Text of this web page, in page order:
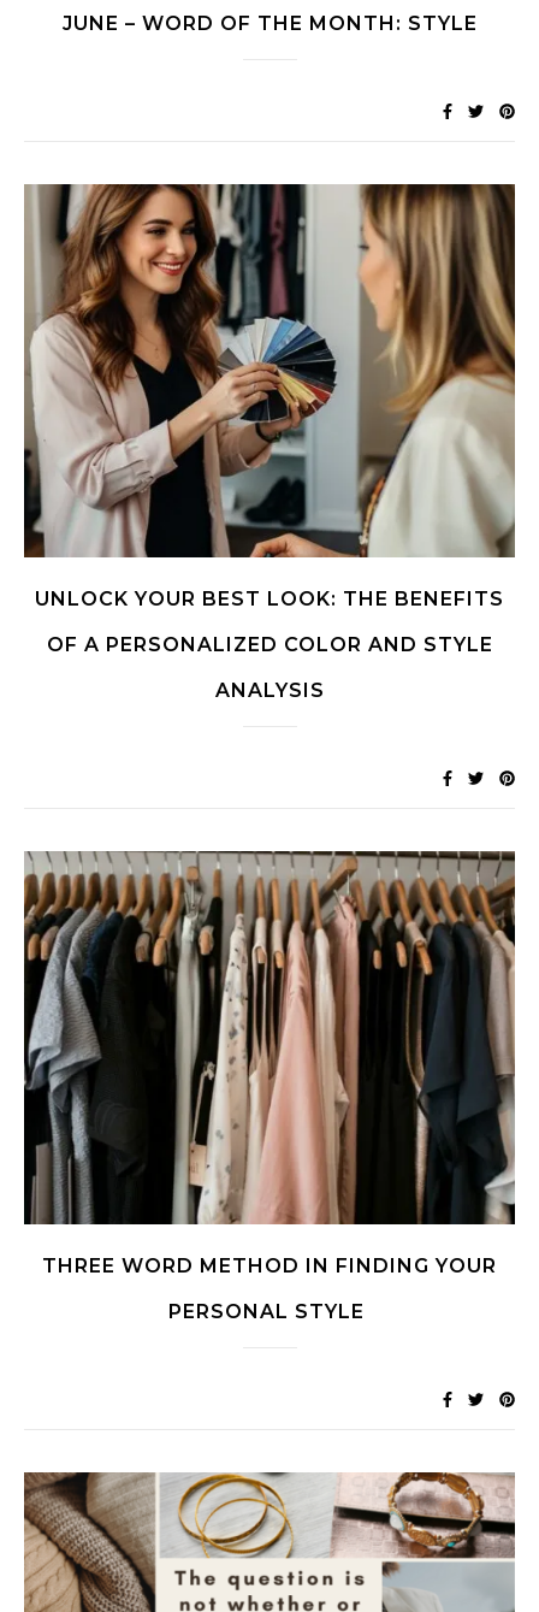
JUNE – WORD OF THE MONTH: STYLE
UNLOCK YOUR BEST LOOK: THE BENEFITS
OF A PERSONALIZED COLOR AND STYLE
ANALYSIS
THREE WORD METHOD IN FINDING YOUR
PERSONAL STYLE